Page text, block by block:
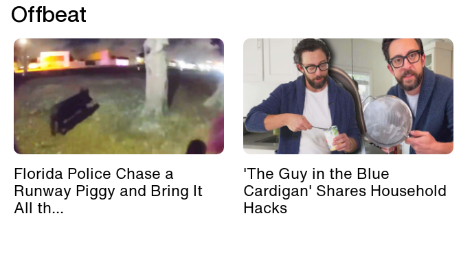
Offbeat
Florida Police Chase a
Runway Piggy and Bring It
All th...
'The Guy in the Blue
Cardigan' Shares Household
Hacks